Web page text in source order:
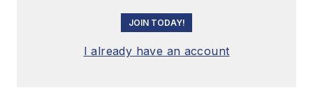
JOIN TODAY!
I already have an account